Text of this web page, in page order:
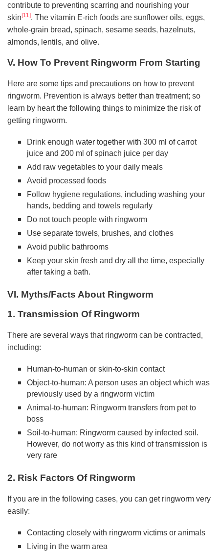
contribute to preventing scarring and nourishing your
skin [11]. The vitamin E-rich foods are sunflower oils, eggs,
whole-grain bread, spinach, sesame seeds, hazelnuts,
almonds, lentils, and olive.
V. How To Prevent Ringworm From Starting
Here are some tips and precautions on how to prevent
ringworm. Prevention is always better than treatment; so
learn by heart the following things to minimize the risk of
getting ringworm.
Drink enough water together with 300 ml of carrot
juice and 200 ml of spinach juice per day
Add raw vegetables to your daily meals
Avoid processed foods
Follow hygiene regulations, including washing your
hands, bedding and towels regularly
Do not touch people with ringworm
Use separate towels, brushes, and clothes
Avoid public bathrooms
Keep your skin fresh and dry all the time, especially
after taking a bath.
VI. Myths/Facts About Ringworm
1. Transmission Of Ringworm
There are several ways that ringworm can be contracted,
including:
Human-to-human or skin-to-skin contact
Object-to-human: A person uses an object which was
previously used by a ringworm victim
Animal-to-human: Ringworm transfers from pet to
boss
Soil-to-human: Ringworm caused by infected soil.
However, do not worry as this kind of transmission is
very rare
2. Risk Factors Of Ringworm
If you are in the following cases, you can get ringworm very
easily:
Contacting closely with ringworm victims or animals
Living in the warm area